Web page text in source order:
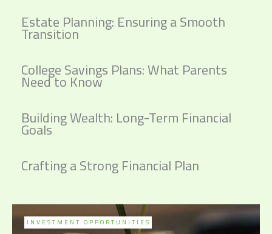
Estate Planning: Ensuring a Smooth
Transition
College Savings Plans: What Parents
Need to Know
Building Wealth: Long-Term Financial
Goals
Crafting a Strong Financial Plan
INVESTMENT OPPORTUNITIES